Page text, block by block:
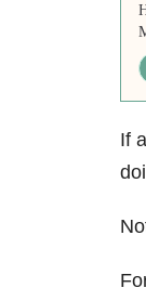
If